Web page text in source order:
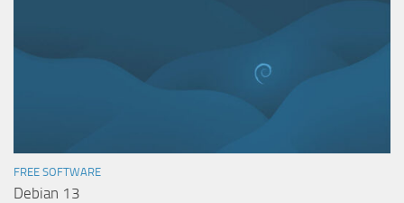
FREE SOFTWARE
Debian 13